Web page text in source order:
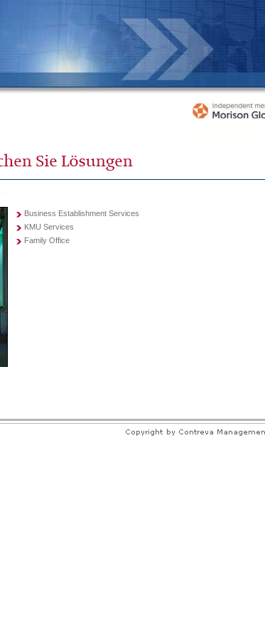
Business Establishment Services
KMU Services
Family Office